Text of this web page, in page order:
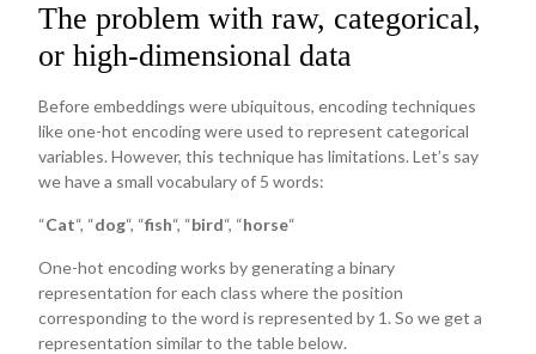
The problem with raw, categorical,
or high-dimensional data
Before embeddings were ubiquitous, encoding techniques
like one-hot encoding were used to represent categorical
variables. However, this technique has limitations. Let’s say
we have a small vocabulary of 5 words:
“Cat“, “dog“, “fish“, “bird“, “horse“
One-hot encoding works by generating a binary
representation for each class where the position
corresponding to the word is represented by 1. So we get a
representation similar to the table below.